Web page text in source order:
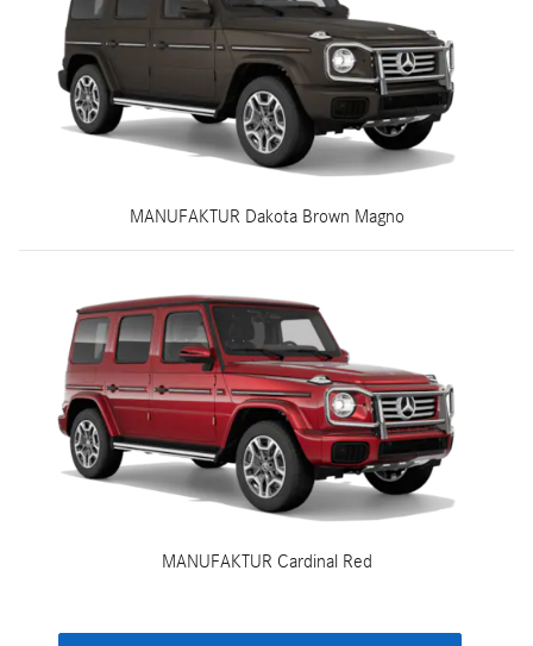
MANUFAKTUR Dakota Brown Magno
MANUFAKTUR Cardinal Red